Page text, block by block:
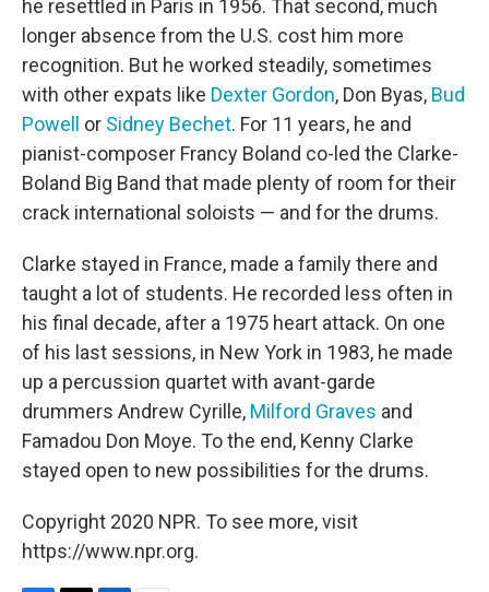
he resettled in Paris in 1956. That second, much
longer absence from the U.S. cost him more
recognition. But he worked steadily, sometimes
with other expats like Dexter Gordon, Don Byas, Bud
Powell or Sidney Bechet. For 11 years, he and
pianist-composer Francy Boland co-led the Clarke-
Boland Big Band that made plenty of room for their
crack international soloists — and for the drums.
Clarke stayed in France, made a family there and
taught a lot of students. He recorded less often in
his final decade, after a 1975 heart attack. On one
of his last sessions, in New York in 1983, he made
up a percussion quartet with avant-garde
drummers Andrew Cyrille, Milford Graves and
Famadou Don Moye. To the end, Kenny Clarke
stayed open to new possibilities for the drums.
Copyright 2020 NPR. To see more, visit
https://www.npr.org.